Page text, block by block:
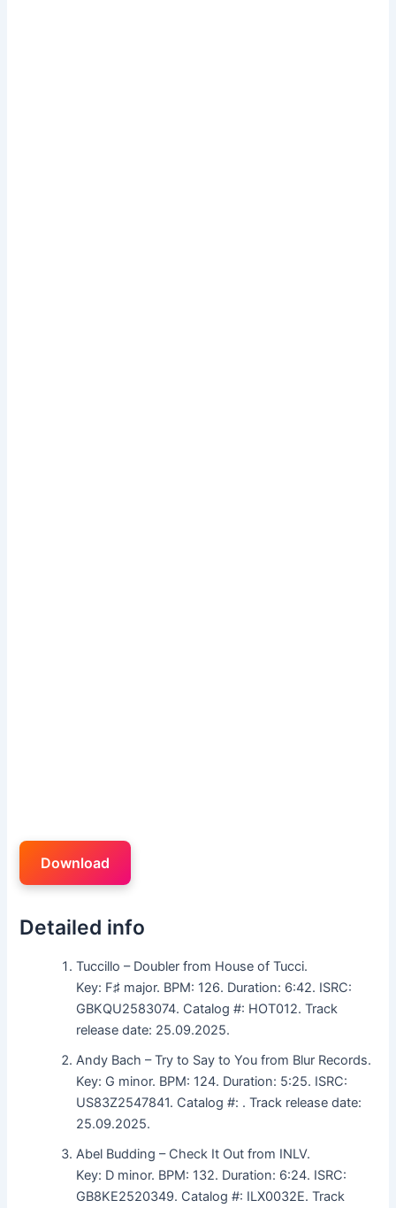
Download
Detailed info
Tuccillo – Doubler from House of Tucci.
Key: F♯ major. BPM: 126. Duration: 6:42. ISRC:
GBKQU2583074. Catalog #: HOT012. Track
release date: 25.09.2025.
Andy Bach – Try to Say to You from Blur Records.
Key: G minor. BPM: 124. Duration: 5:25. ISRC:
US83Z2547841. Catalog #: . Track release date:
25.09.2025.
Abel Budding – Check It Out from INLV.
Key: D minor. BPM: 132. Duration: 6:24. ISRC:
GB8KE2520349. Catalog #: ILX0032E. Track